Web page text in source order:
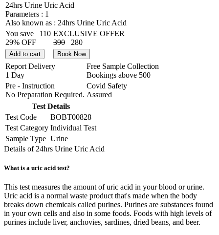
24hrs Urine Uric Acid
Parameters : 1
Also known as : 24hrs Urine Uric Acid
You save
110
29% OFF
EXCLUSIVE OFFER
390
280
Add to cart Book Now
Report Delivery
1 Day
Free Sample Collection
Bookings above 500
Pre - Instruction
No Preparation Required.
Covid Safety
Assured
Test Details
Test Code
BOBT00828
Test Category Individual Test
Sample Type Urine
Details of 24hrs Urine Uric Acid
What is a uric acid test?
This test measures the amount of uric acid in your blood or urine.
Uric acid is a normal waste product that's made when the body
breaks down chemicals called purines. Purines are substances found
in your own cells and also in some foods. Foods with high levels of
purines include liver, anchovies, sardines, dried beans, and beer.